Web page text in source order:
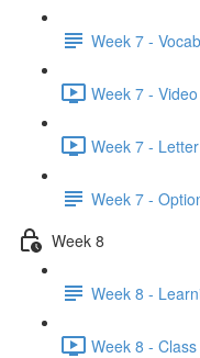
Week 7 -
Week 7 -
Week 7 -
Week 7 -
Week 8
Week 8 -
Week 8 -